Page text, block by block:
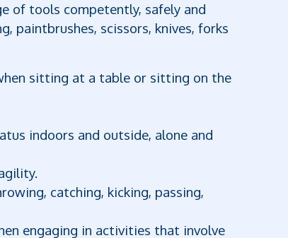
of tools competently, safely and
paintbrushes, scissors, knives, forks
sitting at a table or sitting on the
indoors and outside, alone and
catching, kicking, passing,
engaging in activities that involve